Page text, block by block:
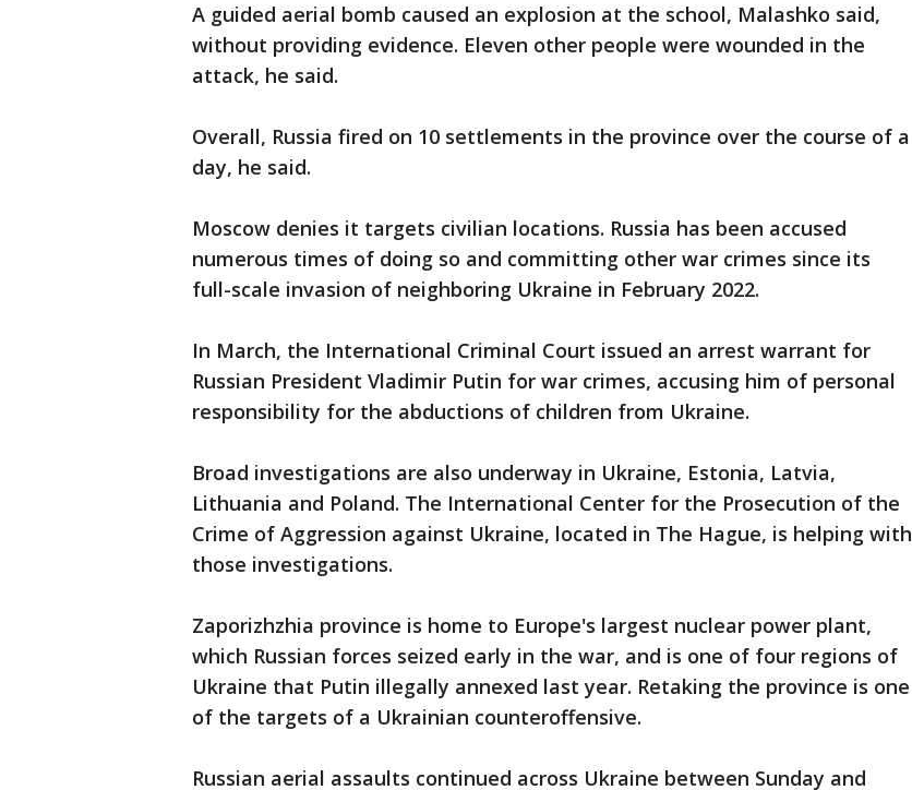
A guided aerial bomb caused an explosion at the school, Malashko said,
without providing evidence. Eleven other people were wounded in the
attack, he said.
Overall, Russia fired on 10 settlements in the province over the course of a
day, he said.
Moscow denies it targets civilian locations. Russia has been accused
numerous times of doing so and committing other war crimes since its
full-scale invasion of neighboring Ukraine in February 2022.
In March, the International Criminal Court issued an arrest warrant for
Russian President Vladimir Putin for war crimes, accusing him of personal
responsibility for the abductions of children from Ukraine.
Broad investigations are also underway in Ukraine, Estonia, Latvia,
Lithuania and Poland. The International Center for the Prosecution of the
Crime of Aggression against Ukraine, located in The Hague, is helping with
those investigations.
Zaporizhzhia province is home to Europe's largest nuclear power plant,
which Russian forces seized early in the war, and is one of four regions of
Ukraine that Putin illegally annexed last year. Retaking the province is one
of the targets of a Ukrainian counteroffensive.
Russian aerial assaults continued across Ukraine between Sunday and